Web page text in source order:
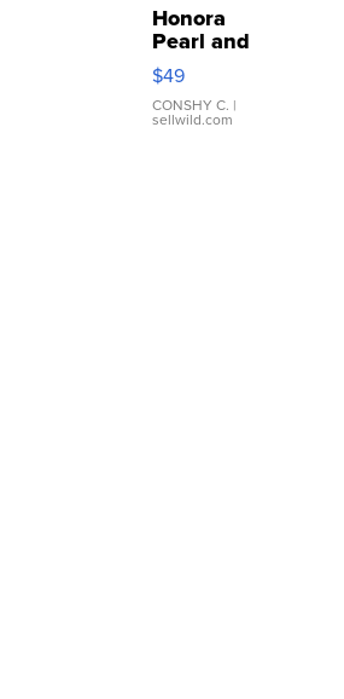
Honora
Pearl and
Pink
Leather
Bracelet
Adjustable
$49
CONSHY C. |
sellwild.com